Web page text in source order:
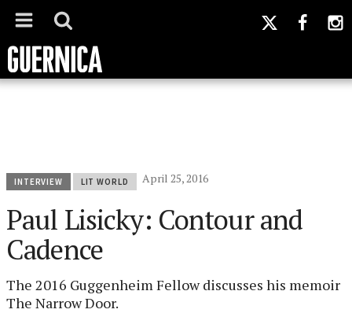
INTERVIEW LIT WORLD April 25, 2016
Paul Lisicky: Contour and
Cadence
The 2016 Guggenheim Fellow discusses his memoir
The Narrow Door.